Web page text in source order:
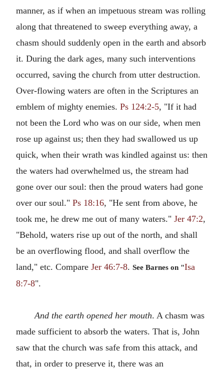
manner, as if when an impetuous stream was rolling
along that threatened to sweep everything away, a
chasm should suddenly open in the earth and absorb
it. During the dark ages, many such interventions
occurred, saving the church from utter destruction.
Over-flowing waters are often in the Scriptures an
emblem of mighty enemies. Ps 124:2-5, "If it had
not been the Lord who was on our side, when men
rose up against us; then they had swallowed us up
quick, when their wrath was kindled against us: then
the waters had overwhelmed us, the stream had
gone over our soul: then the proud waters had gone
over our soul." Ps 18:16, "He sent from above, he
took me, he drew me out of many waters." Jer 47:2,
"Behold, waters rise up out of the north, and shall
be an overflowing flood, and shall overflow the
land," etc. Compare Jer 46:7-8. See Barnes on "Isa
8:7-8".
And the earth opened her mouth. A chasm was
made sufficient to absorb the waters. That is, John
saw that the church was safe from this attack, and
that, in order to preserve it, there was an